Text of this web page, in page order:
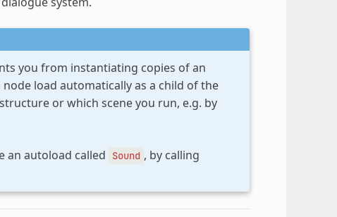
you from instantiating copies of an
load automatically as a child of the
or which scene you run, e.g. by
an autoload called Sound , by calling